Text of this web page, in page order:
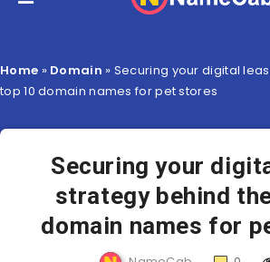
Home » Domain » Securing your digital
top 10 domain names for pet stores
Securing your
strategy behind
domain names for